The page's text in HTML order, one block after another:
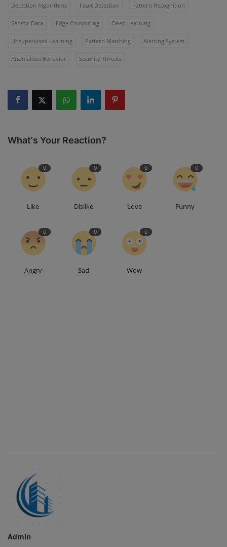
Detection Algorithms Fault Detection Pattern Recognition
Sensor Data Edge Computing Deep Learning
Unsupervised Learning Pattern Matching Alerting System
Anomalous Behavior Security Threats
What's Your Reaction?
0
Like
0
Dislike
0
Love
0
Funny
0
Angry
0
Sad
0
Wow
Admin